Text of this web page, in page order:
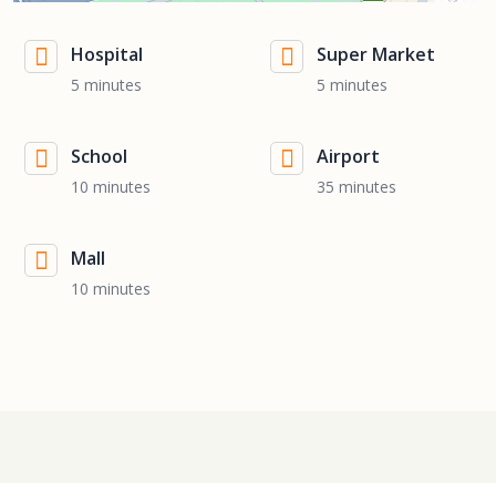
Hospital
5 minutes
Super Market
5 minutes
School
10 minutes
Airport
35 minutes
Mall
10 minutes